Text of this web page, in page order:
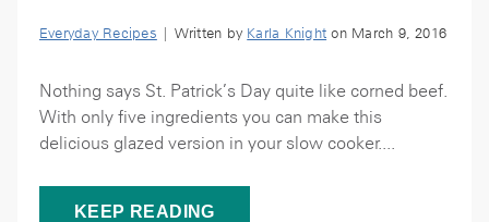
Everyday Recipes | Written by Karla Knight on March 9, 2016
Nothing says St. Patrick’s Day quite like corned beef.
With only five ingredients you can make this
delicious glazed version in your slow cooker....
KEEP READING